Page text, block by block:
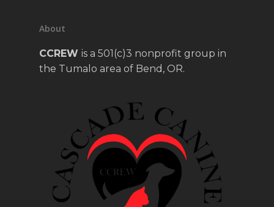
About
CCREW is a 501(c)3 nonprofit group in
the Tumalo area of Bend, OR.